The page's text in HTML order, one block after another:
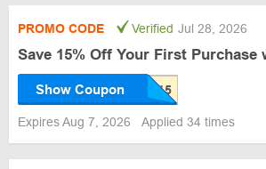
PROMO CODE Verified Jul 28, 2026
Save 15% Off Your First Purchase
Show Coupon
Expires Aug 7, 2026 Applied 34 times